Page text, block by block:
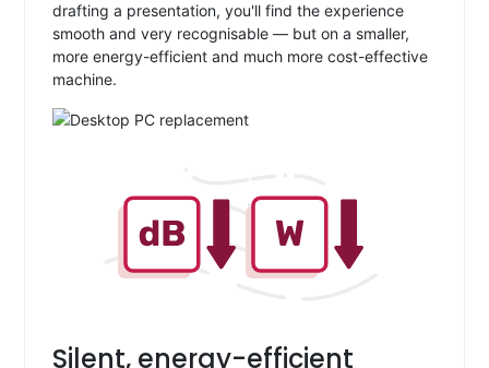
drafting a presentation, you'll find the experience
smooth and very recognisable — but on a smaller,
more energy-efficient and much more cost-effective
machine.
Silent, energy-efficient